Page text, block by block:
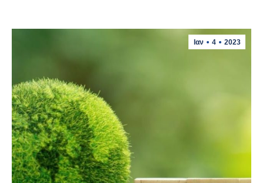
Ιαν 4 2023